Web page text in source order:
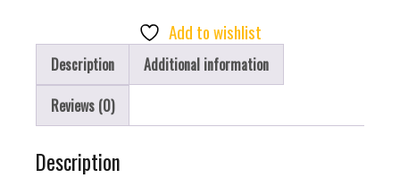
Joy
quantity
Add to wishlist
Description
Additional information
Reviews (0)
Description